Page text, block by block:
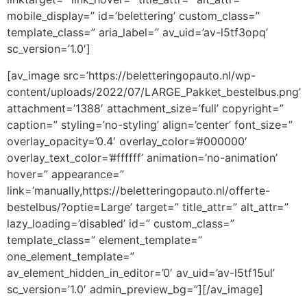
mobile_display=” id=’belettering’ custom_class=”
template_class=” aria_label=” av_uid=’av-l5tf3opq’
sc_version=’1.0′]
[av_image src=’https://beletteringopauto.nl/wp-
content/uploads/2022/07/LARGE_Pakket_bestelbus.png’
attachment=’1388′ attachment_size=’full’ copyright=”
caption=” styling=’no-styling’ align=’center’ font_size=”
overlay_opacity=’0.4′ overlay_color=’#000000′
overlay_text_color=’#ffffff’ animation=’no-animation’
hover=” appearance=”
link=’manually,https://beletteringopauto.nl/offerte-
bestelbus/?optie=Large’ target=” title_attr=” alt_attr=”
lazy_loading=’disabled’ id=” custom_class=”
template_class=” element_template=”
one_element_template=”
av_element_hidden_in_editor=’0′ av_uid=’av-l5tf15ul’
sc_version=’1.0′ admin_preview_bg=”][/av_image]